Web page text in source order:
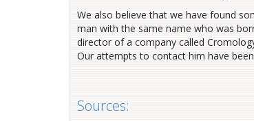
We also believe that we have found
man with the same name who was
director of a company called
Our attempts to contact him have been
Sources: